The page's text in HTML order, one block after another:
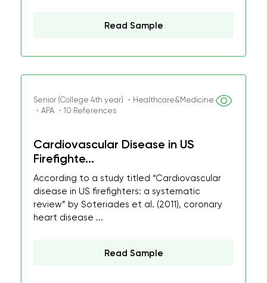
Read Sample
Senior (College 4th year) ・Healthcare&Medicine
・APA ・10 References
Cardiovascular Disease in US
Firefighte...
According to a study titled “Cardiovascular
disease in US firefighters: a systematic
review” by Soteriades et al. (2011), coronary
heart disease ...
Read Sample